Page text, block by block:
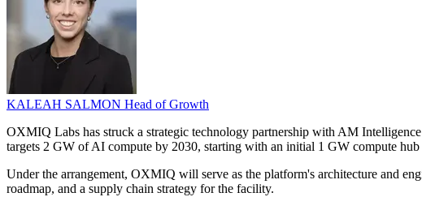
KALEAH SALMON Head of Growth
OXMIQ Labs has struck a strategic technology partnership with AM
targets 2 GW of AI compute by 2030, starting with an initial 1 GW compute hub
Under the arrangement, OXMIQ will serve as the platform's architecture and
roadmap, and a supply chain strategy for the facility.